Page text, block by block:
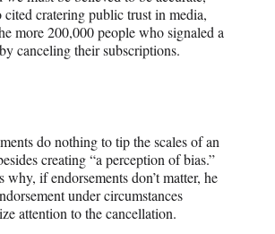
cratering public trust in media,
more 200,000 people who signaled a
canceling their subscriptions.
do nothing to tip the scales of an
creating “a perception of bias.”
why, if endorsements don’t matter, he
under circumstances
attention to the cancellation.